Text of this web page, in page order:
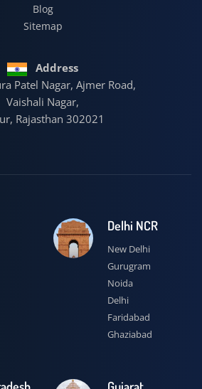
Blog
Sitemap
Address
Patel Nagar, Ajmer Road,
Vaishali Nagar,
Rajasthan 302021
Delhi NCR
New Delhi
Gurugram
Noida
Delhi
Faridabad
Ghaziabad